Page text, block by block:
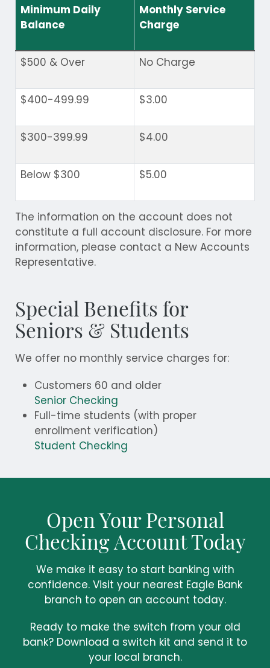
Minimum Daily
Balance
Monthly Service
Charge
$500 & Over No Charge
$400-499.99 $3.00
$300-399.99 $4.00
Below $300 $5.00
The information on the account does not
constitute a full account disclosure. For more
information, please contact a New Accounts
Representative.
Special Benefits for
Seniors & Students
We offer no monthly service charges for:
Customers 60 and older
Senior Checking
Full-time students (with proper
enrollment verification)
Student Checking
Open Your Personal
Checking Account Today
We make it easy to start banking with
confidence. Visit your nearest Eagle Bank
branch to open an account today.
Ready to make the switch from your old
bank? Download a switch kit and send it to
your local branch.